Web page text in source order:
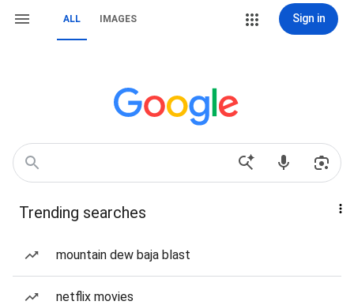
ALL IMAGES Sign in
Trending searches
mountain dew baja blast
netflix movies